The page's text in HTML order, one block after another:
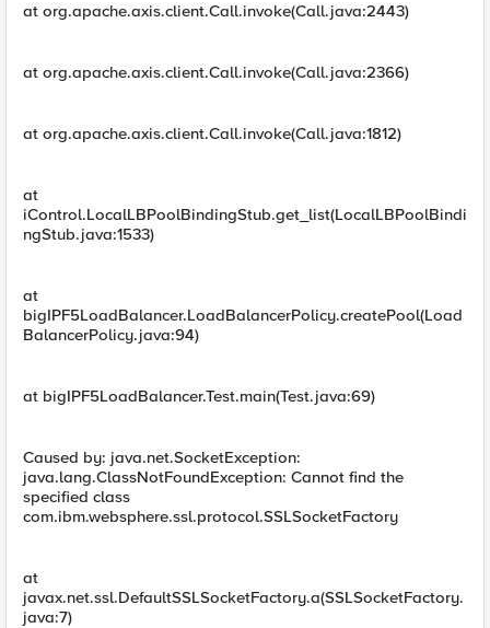
at org.apache.axis.client.Call.invoke(Call.java:2443)
at org.apache.axis.client.Call.invoke(Call.java:2366)
at org.apache.axis.client.Call.invoke(Call.java:1812)
at
iControl.LocalLBPoolBindingStub.get_list(LocalLBPoolBindi
ngStub.java:1533)
at
bigIPF5LoadBalancer.LoadBalancerPolicy.createPool(Load
BalancerPolicy.java:94)
at bigIPF5LoadBalancer.Test.main(Test.java:69)
Caused by: java.net.SocketException:
java.lang.ClassNotFoundException: Cannot find the
specified class
com.ibm.websphere.ssl.protocol.SSLSocketFactory
at
javax.net.ssl.DefaultSSLSocketFactory.a(SSLSocketFactory.
java:7)